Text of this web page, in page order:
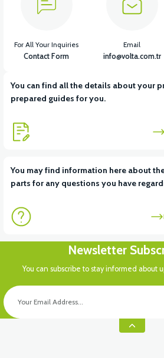
RIGHT UNDERARM ABS RED
View
View
RC3 NEO: UNDER SEAT FANING LEFT
You can find all the details about your
prepared guides for you.
You may find information here about
parts for any questions you have
For All Your Inquiries
Contact Form
Email
info@volta.com.tr
Newsletter
You can subscribe to stay informed about